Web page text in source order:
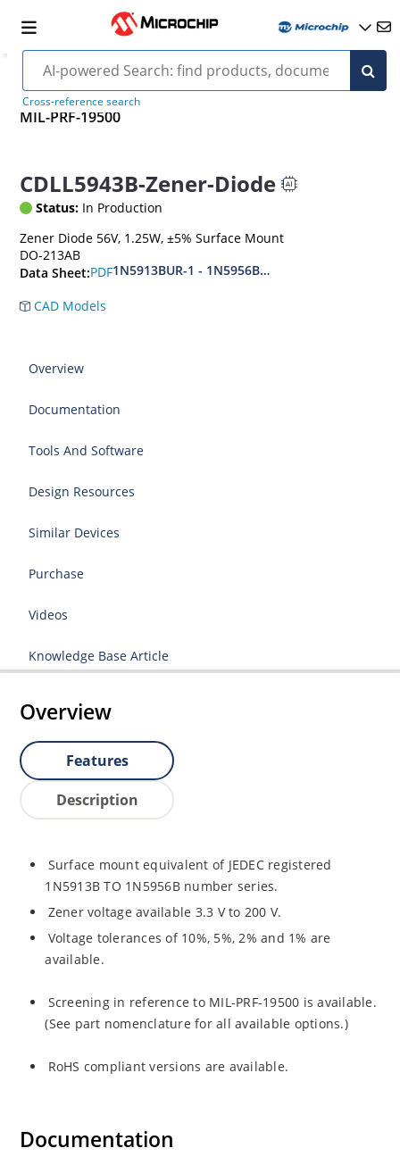
Cross-reference search
MIL-PRF-19500
CDLL5943B-Zener-Diode
Status: In Production
Zener Diode 56V, 1.25W, ±5% Surface Mount
DO-213AB
Data Sheet:PDF1N5913BUR-1 - 1N5956BUR-1 (aka CDLL5913 -
CAD Models
Overview
Documentation
Tools And Software
Design Resources
Similar Devices
Purchase
Videos
Knowledge Base Article
Overview
Features
Description
Surface mount equivalent of JEDEC registered
1N5913B TO 1N5956B number series.
Zener voltage available 3.3 V to 200 V.
Voltage tolerances of 10%, 5%, 2% and 1% are
available.
Screening in reference to MIL-PRF-19500 is available.
(See part nomenclature for all available options.)
RoHS compliant versions are available.
Documentation